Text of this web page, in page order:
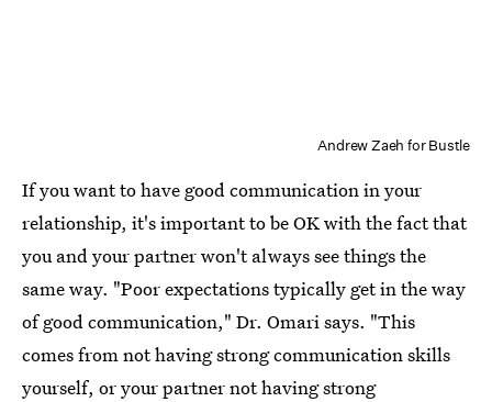
Andrew Zaeh for Bustle
If you want to have good communication in your
relationship, it's important to be OK with the fact that
you and your partner won't always see things the
same way. "Poor expectations typically get in the way
of good communication," Dr. Omari says. "This
comes from not having strong communication skills
yourself, or your partner not having strong